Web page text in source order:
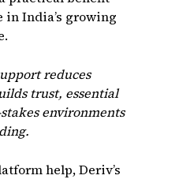
in India’s growing
reduces
trust, essential
environments
help, Deriv’s